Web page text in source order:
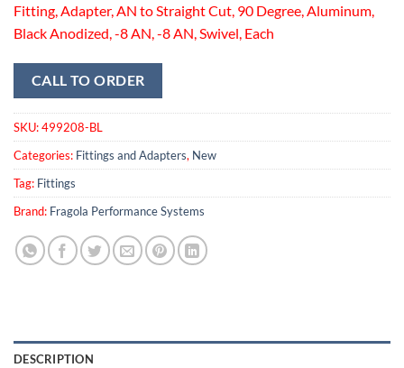
Fitting, Adapter, AN to Straight Cut, 90 Degree, Aluminum,
Black Anodized, -8 AN, -8 AN, Swivel, Each
CALL TO ORDER
SKU:499208-BL
Categories: Fittings and Adapters, New
Tag: Fittings
Brand: Fragola Performance Systems
DESCRIPTION